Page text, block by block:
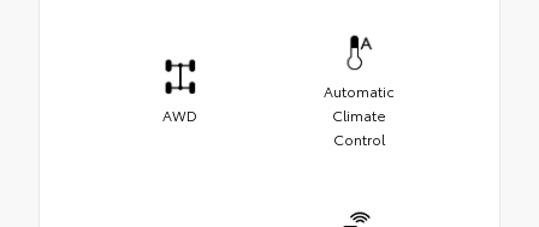
AWD
Automatic
Climate
Control